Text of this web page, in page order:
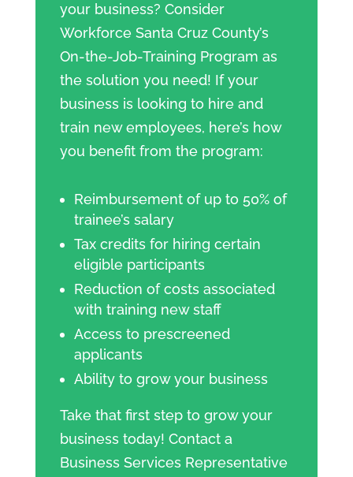
your business? Consider
Workforce Santa Cruz County’s
On-the-Job-Training Program as
the solution you need! If your
business is looking to hire and
train new employees, here’s how
you benefit from the program:
Reimbursement of up to 50% of
trainee’s salary
Tax credits for hiring certain
eligible participants
Reduction of costs associated
with training new staff
Access to prescreened
applicants
Ability to grow your business
Take that first step to grow your
business today! Contact a
Business Services Representative